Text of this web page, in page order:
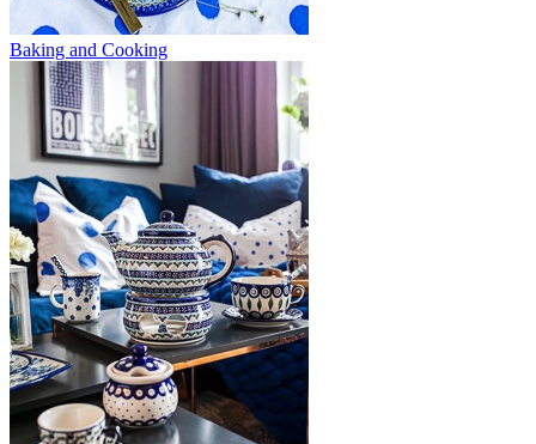
Baking and Cooking